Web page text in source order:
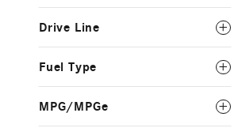
Drive Line
Fuel Type
MPG/MPGe